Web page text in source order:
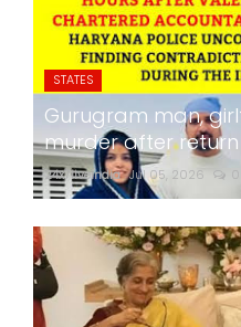
STATES
Gurugram man,
murder after
24x7liveindia Jul 05, 2026